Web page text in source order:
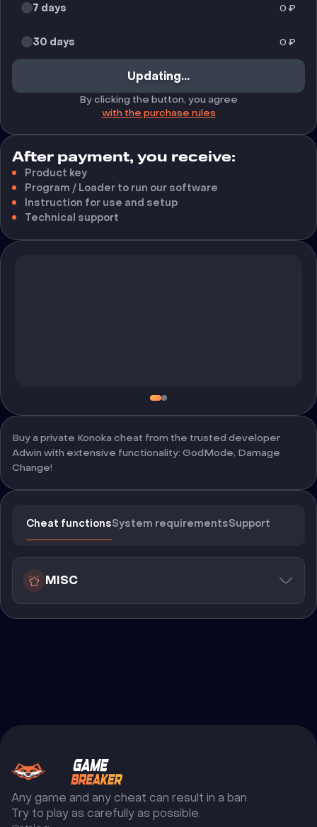
7 days 0 ₽
30 days 0 ₽
Updating...
By clicking the button, you agree
with the purchase rules
After payment, you receive:
Product key
Program / Loader to run our software
Instruction for use and setup
Technical support
Buy a private Konoka cheat from the trusted developer
Adwin with extensive functionality: GodMode, Damage
Change!
Cheat functionsSystem requirementsSupport
MISC
Any game and any cheat can result in a ban.
Try to play as carefully as possible.